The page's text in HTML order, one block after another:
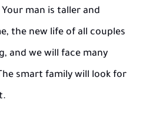
man is taller and
the new life of all couples
and we will face many
smart family will look for